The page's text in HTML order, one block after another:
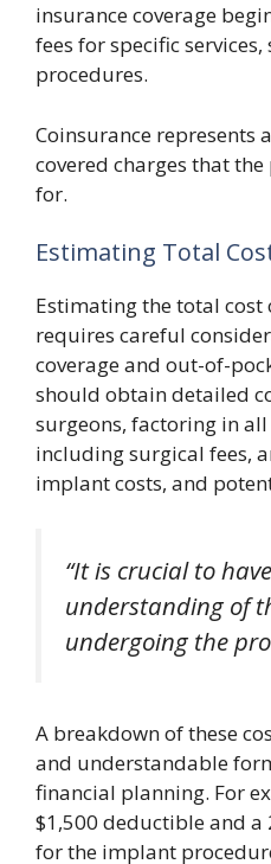
insurance coverage
fees for specific
procedures.
Coinsurance represents
covered charges that
for.
Estimating Total
Estimating the total
requires careful
coverage and out-of-
should obtain detailed
surgeons, factoring in
including surgical fees,
implant costs, and
“It is crucial to
understanding of
undergoing the
A breakdown of these
and understandable
financial planning. For
$1,500 deductible and a
for the implant